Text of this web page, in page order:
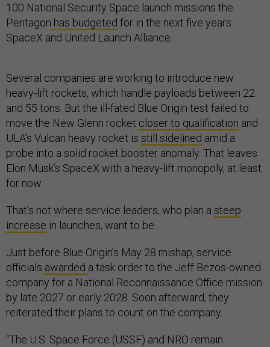
100 National Security Space launch missions the
Pentagon has budgeted for in the next five years:
SpaceX and United Launch Alliance.
Several companies are working to introduce new
heavy-lift rockets, which handle payloads between 22
and 55 tons. But the ill-fated Blue Origin test failed to
move the New Glenn rocket closer to qualification and
ULA’s Vulcan heavy rocket is still sidelined amid a
probe into a solid rocket booster anomaly. That leaves
Elon Musk’s SpaceX with a heavy-lift monopoly, at least
for now.
That’s not where service leaders, who plan a steep
increase in launches, want to be.
Just before Blue Origin’s May 28 mishap, service
officials awarded a task order to the Jeff Bezos-owned
company for a National Reconnaissance Office mission
by late 2027 or early 2028. Soon afterward, they
reiterated their plans to count on the company.
“The U.S. Space Force (USSF) and NRO remain